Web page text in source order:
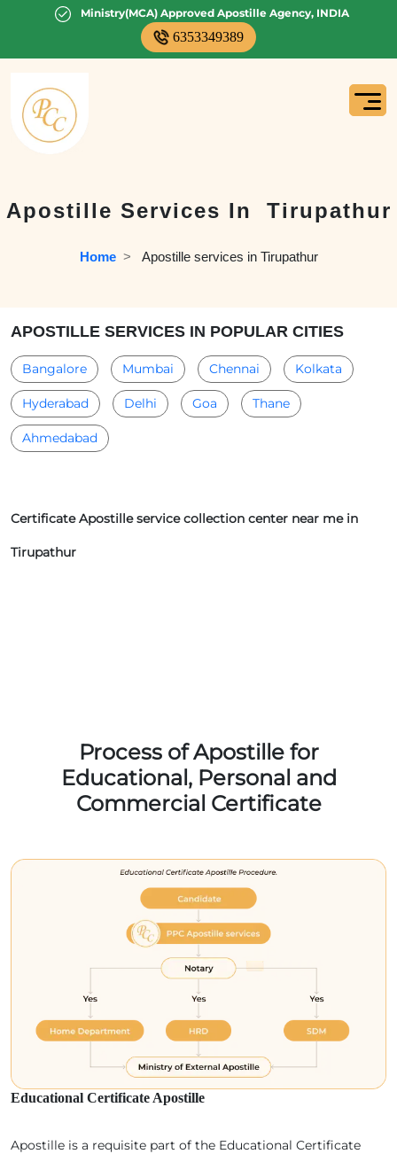
Ministry(MCA) Approved Apostille Agency, INDIA
6353349389
Apostille Services In Tirupathur
Home
  >
Apostille services in Tirupathur
APOSTILLE SERVICES IN POPULAR CITIES
Bangalore Mumbai Chennai Kolkata
Hyderabad Delhi Goa Thane
Ahmedabad
Certificate Apostille service collection center near me in
Tirupathur
Process of Apostille for
Educational, Personal and
Commercial Certificate
Educational Certificate Apostille
Apostille is a requisite part of the Educational Certificate